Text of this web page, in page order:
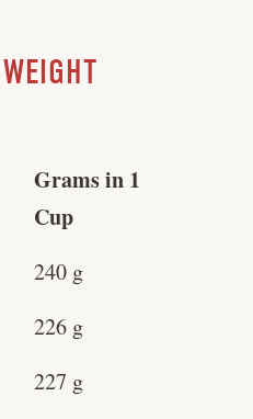
Grams in 1
Cup
240 g
226 g
227 g